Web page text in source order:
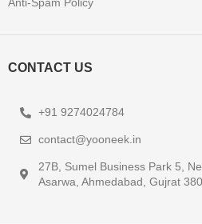
Anti-Spam Policy
CONTACT US
+91 9274024784
contact@yooneek.in
27B, Sumel Business Park 5,
Asarwa, Ahmedabad, Gujrat